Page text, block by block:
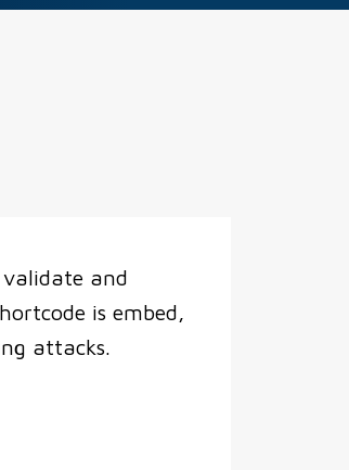
validate and
is embed,
attacks.